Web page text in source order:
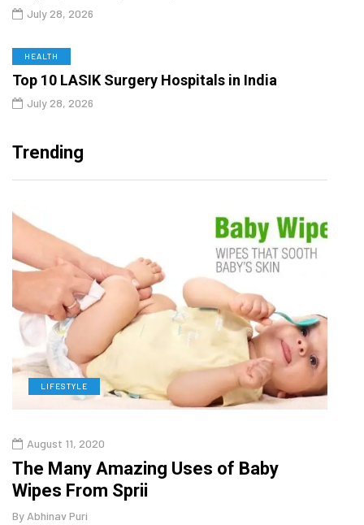
July 28, 2026
HEALTH
Top 10 LASIK Surgery Hospitals in India
July 28, 2026
Trending
LIFESTYLE
August 11, 2020
The Many Amazing Uses of Baby
Wipes From Sprii
By Abhinav Puri